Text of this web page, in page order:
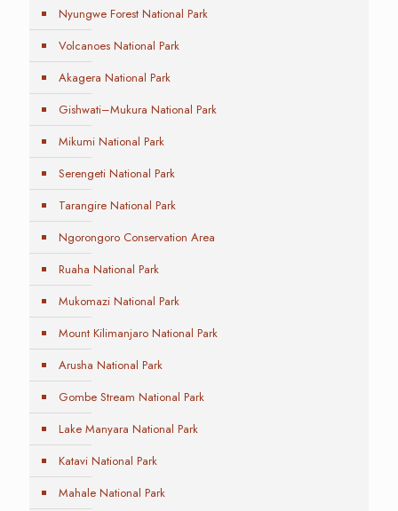
Nyungwe Forest National Park
Volcanoes National Park
Akagera National Park
Gishwati–Mukura National Park
Mikumi National Park
Serengeti National Park
Tarangire National Park
Ngorongoro Conservation Area
Ruaha National Park
Mukomazi National Park
Mount Kilimanjaro National Park
Arusha National Park
Gombe Stream National Park
Lake Manyara National Park
Katavi National Park
Mahale National Park